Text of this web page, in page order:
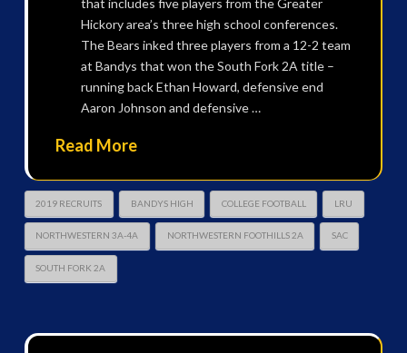
Hickory area’s three high school conferences.
The Bears inked three players from a 12-2 team
at Bandys that won the South Fork 2A title –
running back Ethan Howard, defensive end
Aaron Johnson and defensive …
Read More
2019 RECRUITS BANDYS HIGH COLLEGE FOOTBALL LRU
NORTHWESTERN 3A-4A NORTHWESTERN FOOTHILLS 2A SAC
SOUTH FORK 2A